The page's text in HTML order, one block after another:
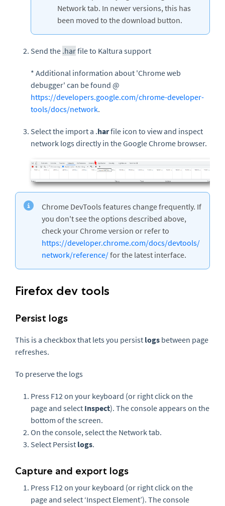
Network tab. In newer versions, this has
been moved to the download button.
Send the .harfile to Kaltura support
* Additional information about 'Chrome web
debugger' can be found @
https://developers.google.com/chrome-developer-
tools/docs/network.
Select the import a .harfile icon to view and inspect
network logs directly in the Google Chrome browser.
Chrome DevTools features change frequently. If
you don't see the options described above,
check your Chrome version or refer to
https://developer.chrome.com/docs/devtools/
network/reference/for the latest interface.
Firefox dev tools
Persist logs
This is a checkbox that lets you persist logs between page
refreshes.
To preserve the logs
Press F12 on your keyboard (or right click on the
page and select Inspect). The console appears on the
bottom of the screen.
On the console, select the Network tab.
Select Persist logs.
Capture and export logs
Press F12 on your keyboard (or right click on the
page and select ‘Inspect Element’). The console